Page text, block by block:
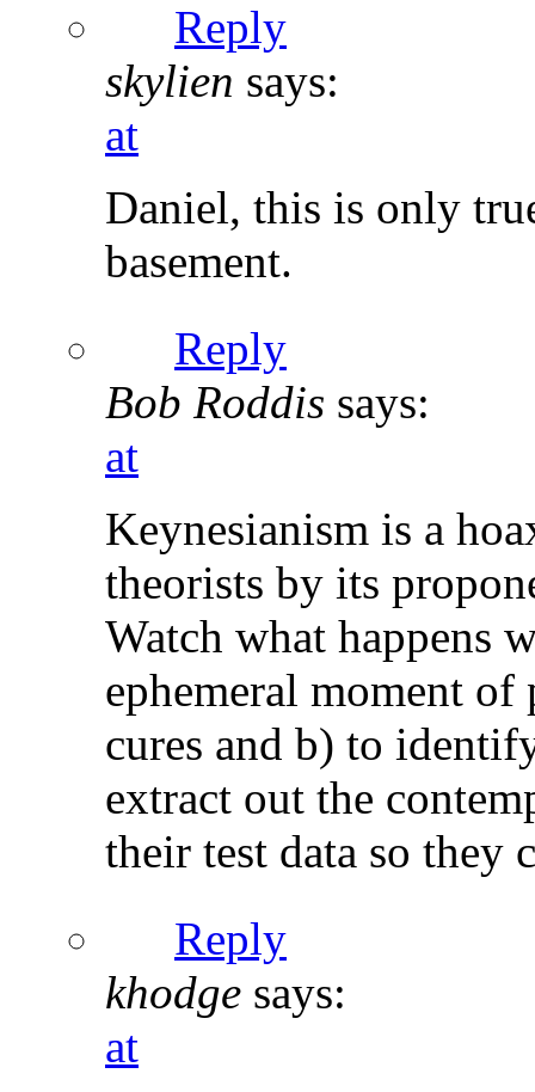
Reply
skylien says:
at
Daniel, this is only
basement.
Reply
Bob Roddis says:
at
Keynesianism is a
theorists by its
Watch what happens
ephemeral moment
cures and b) to
extract out the
their test data so they
Reply
khodge says:
at